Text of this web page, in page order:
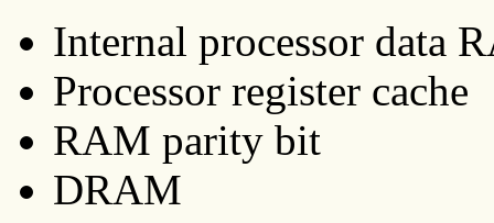
Internal processor data
Processor register cache
RAM parity bit
DRAM